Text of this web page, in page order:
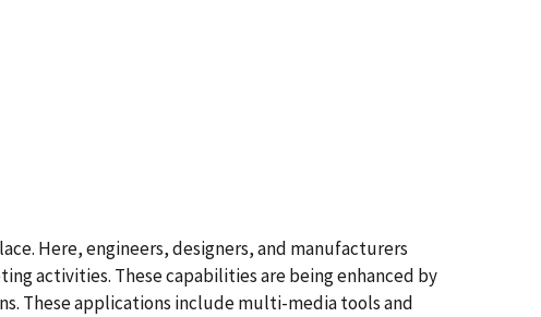
Here, engineers, designers, and manufacturers
activities. These capabilities are being enhanced by
These applications include multi-media tools and